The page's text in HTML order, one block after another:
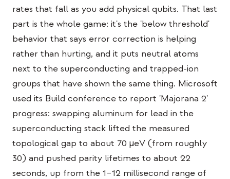
Estudo de caso em educação
Estudo de caso em divulgação
Undergraduate Quantum Education
Whitepaper técnico
Manual do usuário
Computadores quânticos
Atividades
rates that fall as you add physical qubits. That last
part is the whole game: it's the 'below threshold'
behavior that says error correction is helping
rather than hurting, and it puts neutral atoms
next to the superconducting and trapped-ion
groups that have shown the same thing. Microsoft
used its Build conference to report 'Majorana 2'
progress: swapping aluminum for lead in the
superconducting stack lifted the measured
topological gap to about 70 µeV (from roughly
30) and pushed parity lifetimes to about 22
seconds, up from the 1–12 millisecond range of